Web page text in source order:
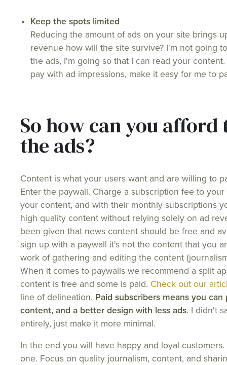
Keep the spots limited
Reducing the amount of ads on your site brings
revenue how will the site survive? I'm not going
the ads, I'm going so that I can read your
pay with ad impressions, make it easy for me to
So how can you afford
the ads?
Content is what your users want and are willing to
Enter the paywall. Charge a subscription fee to
your content, and with their monthly subscriptions
high quality content without relying solely on ad
been given that news content should be free and
sign up with a paywall it's not the content that you
work of gathering and editing the content
When it comes to paywalls we recommend a split
content is free and some is paid. Check out our
line of delineation. Paid subscribers means you
content, and a better design with less ads. I didn't
entirely, just make it more minimal.
In the end you will have happy and loyal
one. Focus on quality journalism, content, and